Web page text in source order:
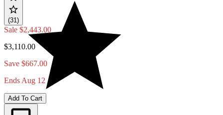
(31)
Sale $2,443.00
$3,110.00
Save $667.00
Ends Aug 12
Add To Cart